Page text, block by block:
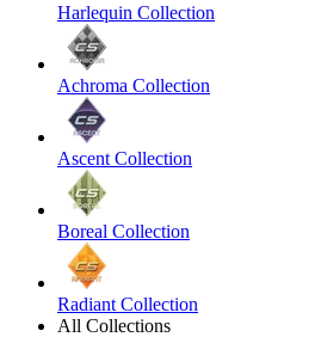
Harlequin Collection
Achroma Collection
Ascent Collection
Boreal Collection
Radiant Collection
All Collections